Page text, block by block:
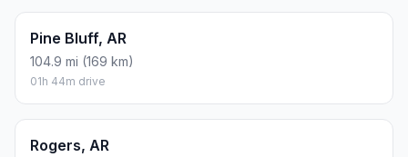
Pine Bluff, AR
104.9 mi (169 km)
01h 44m drive
Rogers, AR